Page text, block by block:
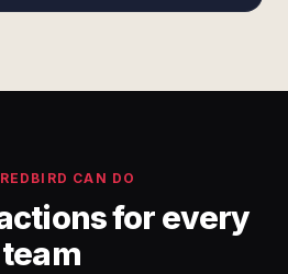
CAN DO
for every
team